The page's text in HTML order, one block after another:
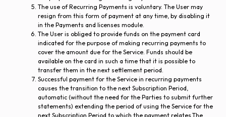
The use of Recurring Payments is voluntary. The User may
resign from this form of payment at any time, by disabling it
in the Payments and licenses module.
The User is obliged to provide funds on the payment card
indicated for the purpose of making recurring payments to
cover the amount due for the Service. Funds should be
available on the card in such a time that it is possible to
transfer them in the next settlement period.
Successful payment for the Service in recurring payments
causes the transition to the next Subscription Period,
automatic (without the need for the Parties to submit further
statements) extending the period of using the Service for the
next Subscription Period to which the payment relates.The